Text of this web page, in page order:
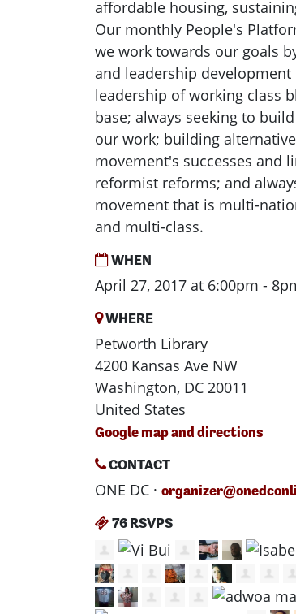
affordable housing,
Our monthly People's
we work towards our goals
and leadership
leadership of working class
base; always seeking to
our work; building
movement's successes and
reformist reforms; and
movement that is multi-
and multi-class.
WHEN
April 27, 2017 at 6:00pm -
WHERE
Petworth Library
4200 Kansas Ave NW
Washington, DC 20011
United States
Google map and directions
CONTACT
ONE DC ·
76 RSVPS